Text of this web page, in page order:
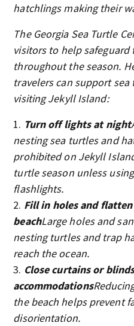
hatchlings making their
The Georgia Sea Turtle
visitors to help safeguard
throughout the season.
travelers can support
visiting Jekyll Island:
Turn off lights at night
nesting sea turtles and
prohibited on Jekyll
turtle season unless
flashlights.
Fill in holes and
beachLarge holes and
nesting turtles and trap
reach the ocean.
Close curtains or
accommodations
the beach helps prevent
disorientation.